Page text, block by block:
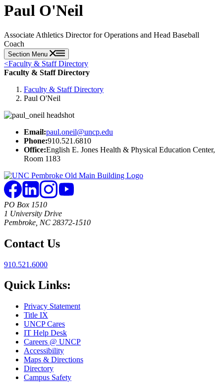
Paul O'Neil
Associate Athletics Director for Operations and Head Baseball
Coach
Section Menu
<Faculty & Staff Directory
Faculty & Staff Directory
Faculty & Staff Directory
Paul O'Neil
Email:paul.oneil@uncp.edu
Phone:910.521.6810
Office:English E. Jones Health & Physical Education Center,
Room 1183
PO Box 1510
1 University Drive
Pembroke, NC 28372-1510
Contact Us
910.521.6000
Quick Links:
Privacy Statement
Title IX
UNCP Cares
IT Help Desk
Careers @ UNCP
Accessibility
Maps & Directions
Directory
Campus Safety